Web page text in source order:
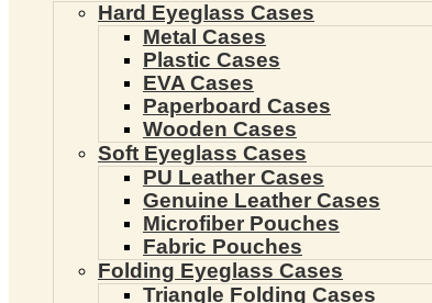
Hard Eyeglass Cases
Metal Cases
Plastic Cases
EVA Cases
Paperboard Cases
Wooden Cases
Soft Eyeglass Cases
PU Leather Cases
Genuine Leather Cases
Microfiber Pouches
Fabric Pouches
Folding Eyeglass Cases
Triangle Folding Cases